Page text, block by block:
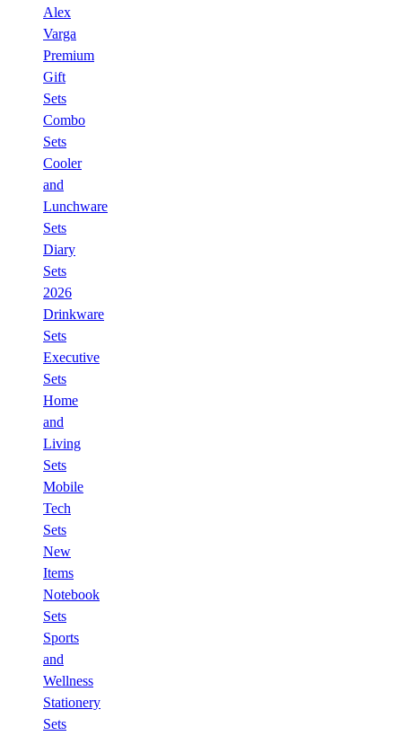
Alex
Varga
Premium
Gift
Sets
Combo
Sets
Cooler
and
Lunchware
Sets
Diary
Sets
2026
Drinkware
Sets
Executive
Sets
Home
and
Living
Sets
Mobile
Tech
Sets
New
Items
Notebook
Sets
Sports
and
Wellness
Stationery
Sets